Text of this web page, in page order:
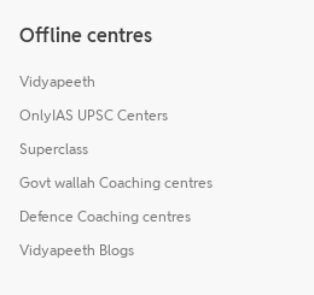
Offline centres
Vidyapeeth
OnlyIAS UPSC Centers
Superclass
Govt wallah Coaching centres
Defence Coaching centres
Vidyapeeth Blogs